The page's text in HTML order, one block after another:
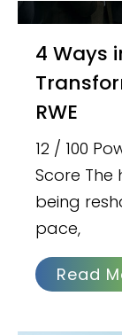
4 Ways in Which HEOR is
RWE
12 / 100
Score
being
pace,
Read